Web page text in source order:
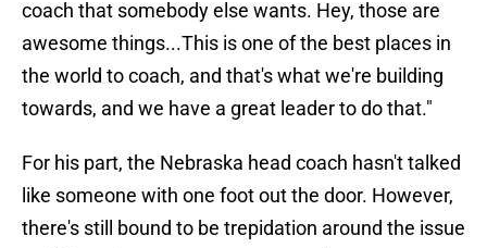
coach that somebody else wants. Hey, those are
awesome things...This is one of the best places in
the world to coach, and that's what we're building
towards, and we have a great leader to do that."
For his part, the Nebraska head coach hasn't talked
like someone with one foot out the door. However,
there's still bound to be trepidation around the issue